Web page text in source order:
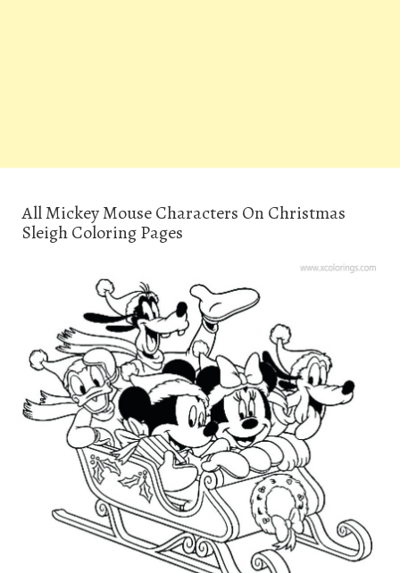
All Mickey Mouse Characters On Christmas
Sleigh Coloring Pages